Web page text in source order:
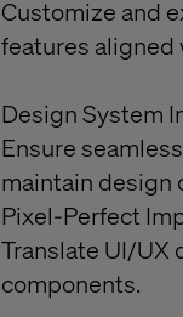
Customize and
features aligned
Design System
Ensure
maintain design
Pixel-Perfect
Translate UI/UX
components.